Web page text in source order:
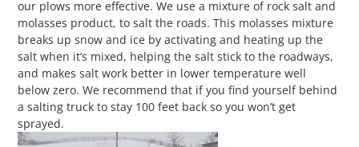
our plows more effective. We use a mixture of rock salt and
molasses product, to salt the roads. This molasses mixture
breaks up snow and ice by activating and heating up the
salt when it’s mixed, helping the salt stick to the roadways,
and makes salt work better in lower temperature well
below zero. We recommend that if you find yourself behind
a salting truck to stay 100 feet back so you won’t get
sprayed.